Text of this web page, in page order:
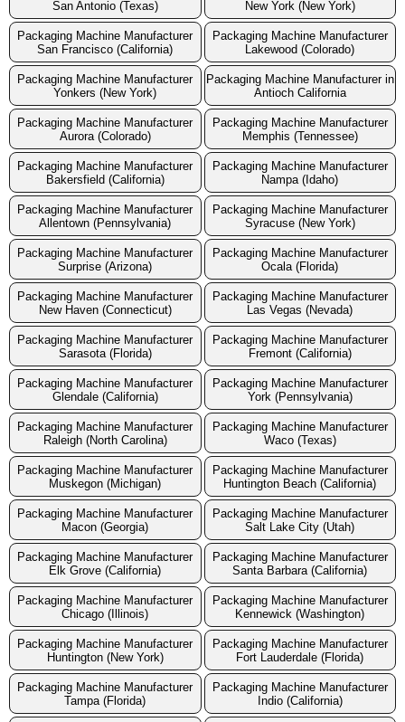
San Antonio (Texas) New York (New York)
Packaging Machine Manufacturer
San Francisco (California)
Packaging Machine Manufacturer
Lakewood (Colorado)
Packaging Machine Manufacturer
Yonkers (New York)
Packaging Machine Manufacturer in
Antioch California
Packaging Machine Manufacturer
Aurora (Colorado)
Packaging Machine Manufacturer
Memphis (Tennessee)
Packaging Machine Manufacturer
Bakersfield (California)
Packaging Machine Manufacturer
Nampa (Idaho)
Packaging Machine Manufacturer
Allentown (Pennsylvania)
Packaging Machine Manufacturer
Syracuse (New York)
Packaging Machine Manufacturer
Surprise (Arizona)
Packaging Machine Manufacturer
Ocala (Florida)
Packaging Machine Manufacturer
New Haven (Connecticut)
Packaging Machine Manufacturer
Las Vegas (Nevada)
Packaging Machine Manufacturer
Sarasota (Florida)
Packaging Machine Manufacturer
Fremont (California)
Packaging Machine Manufacturer
Glendale (California)
Packaging Machine Manufacturer
York (Pennsylvania)
Packaging Machine Manufacturer
Raleigh (North Carolina)
Packaging Machine Manufacturer
Waco (Texas)
Packaging Machine Manufacturer
Muskegon (Michigan)
Packaging Machine Manufacturer
Huntington Beach (California)
Packaging Machine Manufacturer
Macon (Georgia)
Packaging Machine Manufacturer
Salt Lake City (Utah)
Packaging Machine Manufacturer
Elk Grove (California)
Packaging Machine Manufacturer
Santa Barbara (California)
Packaging Machine Manufacturer
Chicago (Illinois)
Packaging Machine Manufacturer
Kennewick (Washington)
Packaging Machine Manufacturer
Huntington (New York)
Packaging Machine Manufacturer
Fort Lauderdale (Florida)
Packaging Machine Manufacturer
Tampa (Florida)
Packaging Machine Manufacturer
Indio (California)